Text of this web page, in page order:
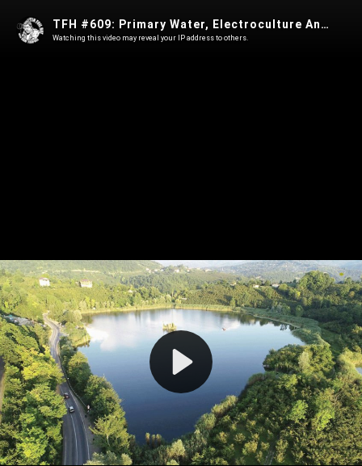
Play
Video
TFH #609: Primary Water, Electroculture And The Myth Of Scarcity With Matt Roeske
Watching this video may reveal your IP address to others.